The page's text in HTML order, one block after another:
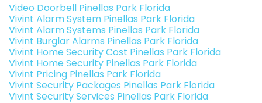
Video Doorbell Pinellas Park Florida
Vivint Alarm System Pinellas Park Florida
Vivint Alarm Systems Pinellas Park Florida
Vivint Burglar Alarms Pinellas Park Florida
Vivint Home Security Cost Pinellas Park Florida
Vivint Home Security Pinellas Park Florida
Vivint Pricing Pinellas Park Florida
Vivint Security Packages Pinellas Park Florida
Vivint Security Services Pinellas Park Florida